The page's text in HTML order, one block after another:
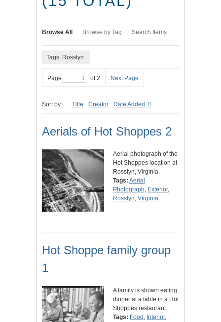
Browse All Browse by Tag Search Items
Tags: Rosslyn
Page of 2 Next Page
Sort by: Title Creator Date Added
Aerials of Hot Shoppes 2
Aerial photograph of the
Hot Shoppes location at
Rosslyn, Virginia.
Tags: Aerial
Photograph, Exterior,
Rosslyn, Virginia
Hot Shoppe family group
1
A family is shown eating
dinner at a table in a Hot
Shoppes restaurant.
Tags: Food , Interior,